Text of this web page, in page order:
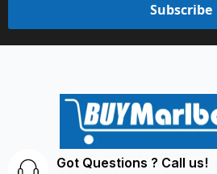
Subscribe
Got Questions ? Call us!